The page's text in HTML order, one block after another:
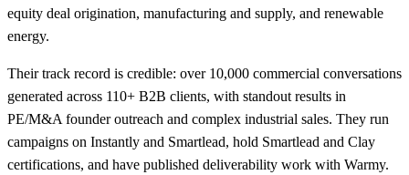
equity deal origination, manufacturing and supply, and renewable
energy.
Their track record is credible: over 10,000 commercial conversations
generated across 110+ B2B clients, with standout results in
PE/M&A founder outreach and complex industrial sales. They run
campaigns on Instantly and Smartlead, hold Smartlead and Clay
certifications, and have published deliverability work with Warmy.